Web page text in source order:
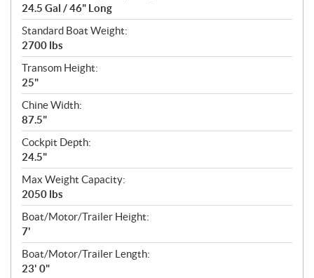
24.5 Gal / 46" Long
Standard Boat Weight:
2700 lbs
Transom Height:
25"
Chine Width:
87.5"
Cockpit Depth:
24.5"
Max Weight Capacity:
2050 lbs
Boat/Motor/Trailer Height:
7'
Boat/Motor/Trailer Length:
23' 0"